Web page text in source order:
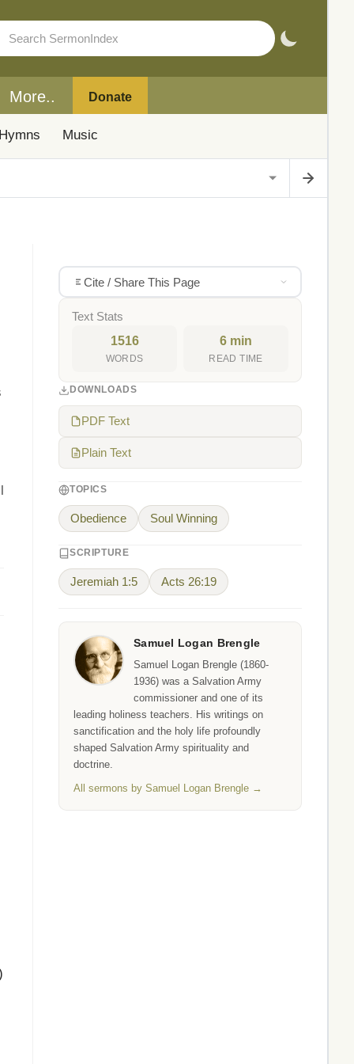
More.. Donate
Music
Cite / Share This Page
Text Stats
1516
WORDS
6 min
READ TIME
DOWNLOADS
PDF Text
Plain Text
TOPICS
Obedience Soul Winning
SCRIPTURE
Jeremiah 1:5 Acts 26:19
Samuel Logan Brengle
Samuel Logan Brengle (1860-
1936) was a Salvation Army
commissioner and one of its
leading holiness teachers. His writings on
sanctification and the holy life profoundly
shaped Salvation Army spirituality and
doctrine.
All sermons by Samuel Logan Brengle →